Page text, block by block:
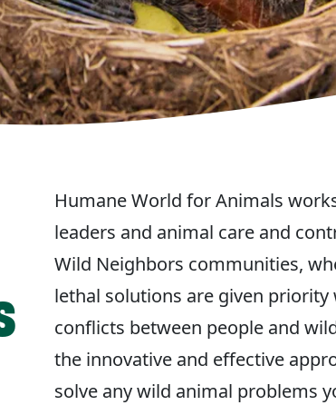
Humane World for Animals
leaders and animal care and
Wild Neighbors communities,
lethal solutions are given priority
conflicts between people and
the innovative and effective
solve any wild animal problems